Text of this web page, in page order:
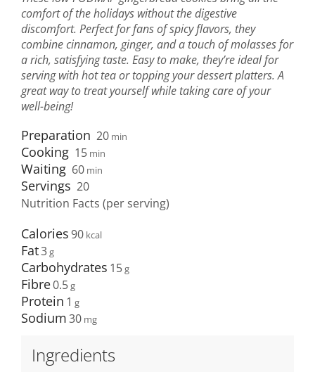
comfort of the holidays without the digestive
discomfort. Perfect for fans of spicy flavors, they
combine cinnamon, ginger, and a touch of molasses for
a rich, satisfying taste. Easy to make, they’re ideal for
serving with hot tea or topping your dessert platters. A
great way to treat yourself while taking care of your
well-being!
Preparation 20 min
Cooking 15 min
Waiting 60 min
Servings 20
Nutrition Facts (per serving)
Calories90
Fat3
Carbohydrates 15
Fibre0.5
Protein 1
Sodium30
Ingredients